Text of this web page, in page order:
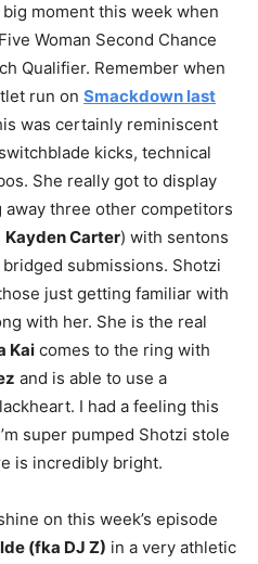
moment this week when
Woman Second Chance
Qualifier. Remember when
run on Smackdown last
was certainly reminiscent
kicks, technical
She really got to display
three other competitors
Kayden Carter) with sentons
submissions. Shotzi
just getting familiar with
with her. She is the real
Kai comes to the ring with
and is able to use a
I had a feeling this
super pumped Shotzi stole
is incredibly bright.
on this week’s episode
(fka DJ Z) in a very athletic